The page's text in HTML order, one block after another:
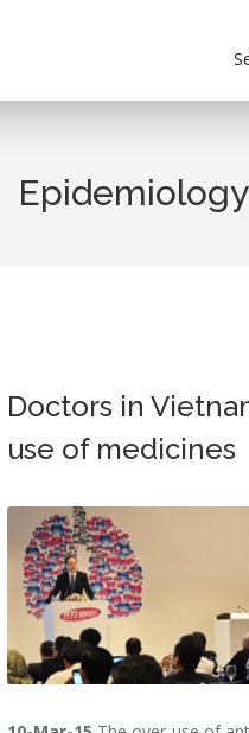
Epidemiology
Doctors in
use of medicines